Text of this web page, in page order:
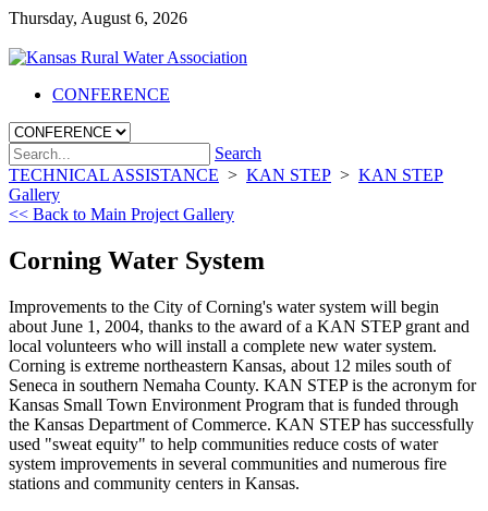
Thursday, August 6, 2026
CONFERENCE
Search
TECHNICAL ASSISTANCE > KAN STEP > KAN STEP
Gallery
<< Back to Main Project Gallery
Corning Water System
Improvements to the City of Corning's water system will begin
about June 1, 2004, thanks to the award of a KAN STEP grant and
local volunteers who will install a complete new water system.
Corning is extreme northeastern Kansas, about 12 miles south of
Seneca in southern Nemaha County. KAN STEP is the acronym for
Kansas Small Town Environment Program that is funded through
the Kansas Department of Commerce. KAN STEP has successfully
used "sweat equity" to help communities reduce costs of water
system improvements in several communities and numerous fire
stations and community centers in Kansas.